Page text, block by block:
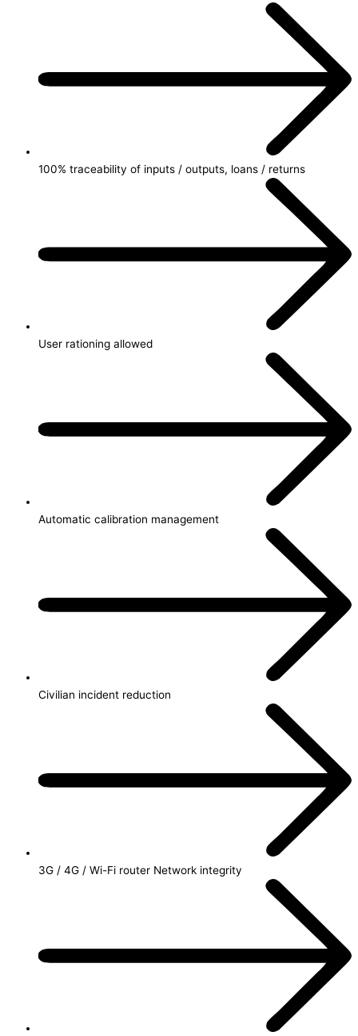
100% traceability of inputs / outputs, loans / returns
User rationing allowed
Automatic calibration management
Civilian incident reduction
3G / 4G / Wi-Fi router Network integrity